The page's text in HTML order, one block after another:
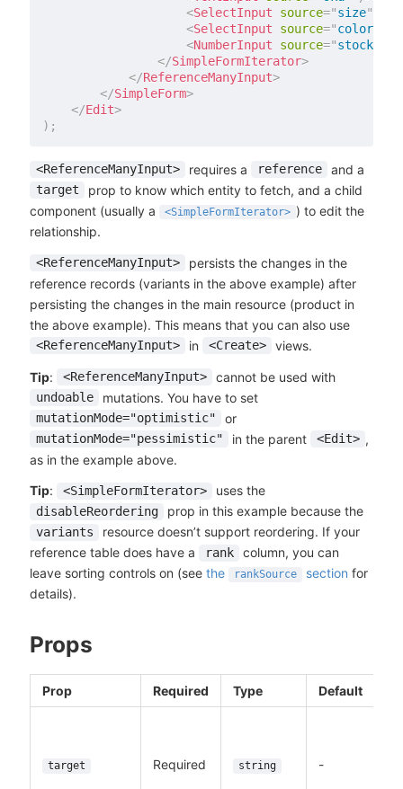
<SelectInput source="size"
<SelectInput source="color"
<NumberInput source="stock"
</SimpleFormIterator>
</ReferenceManyInput>
</SimpleForm>
</Edit>
) ;
<ReferenceManyInput> requires a reference and a
target
prop to know which entity to fetch, and a child
component (usually a
<SimpleFormIterator> ) to edit the
relationship.
<ReferenceManyInput>
persists the changes in the
reference records (variants in the above example) after
persisting the changes in the main resource (product in
the above example). This means that you can also use
<ReferenceManyInput> in <Create> views.
Tip: <ReferenceManyInput> cannot be used with
undoable mutations. You have to set
mutationMode="optimistic" or
mutationMode="pessimistic" in the parent <Edit> ,
as in the example above.
Tip: <SimpleFormIterator> uses the
disableReordering prop in this example because the
variants
resource doesn’t support reordering. If your
reference table does have a
rank
column, you can
leave sorting controls on (see the rankSource section for
details).
Props
Prop Required Type Default
target Required string -